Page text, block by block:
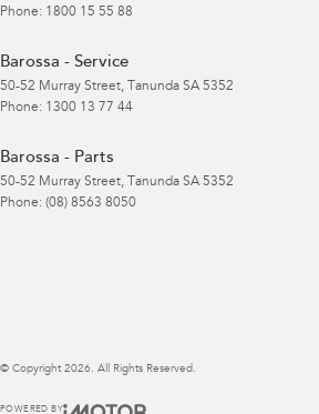
Phone: 1800 15 55 88
Barossa - Service
50-52 Murray Street, Tanunda SA 5352
Phone: 1300 13 77 44
Barossa - Parts
50-52 Murray Street, Tanunda SA 5352
Phone: (08) 8563 8050
© Copyright 2026 . All Rights Reserved.
POWERED BY